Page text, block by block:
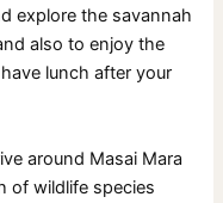
explore the savannah
also to enjoy the
lunch after your
around Masai Mara
of wildlife species